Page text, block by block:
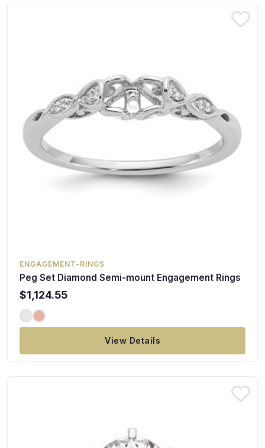
ENGAGEMENT-RINGS
Peg Set Diamond Semi-mount Engagement Rings
$1,124.55
View Details